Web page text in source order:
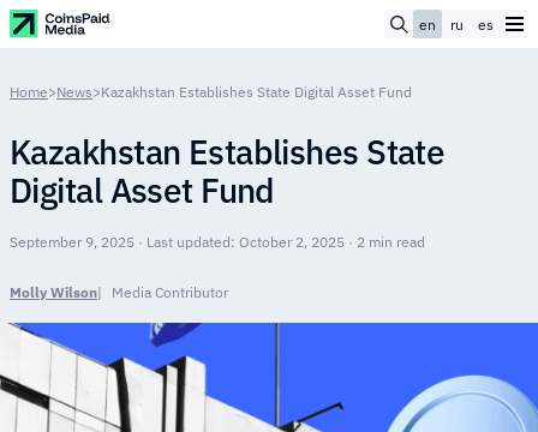
en ru es
Home>News>Kazakhstan Establishes State Digital Asset Fund
Kazakhstan Establishes State
Digital Asset Fund
September 9, 2025 · Last updated: October 2, 2025 · 2 min read
Molly Wilson Media Contributor